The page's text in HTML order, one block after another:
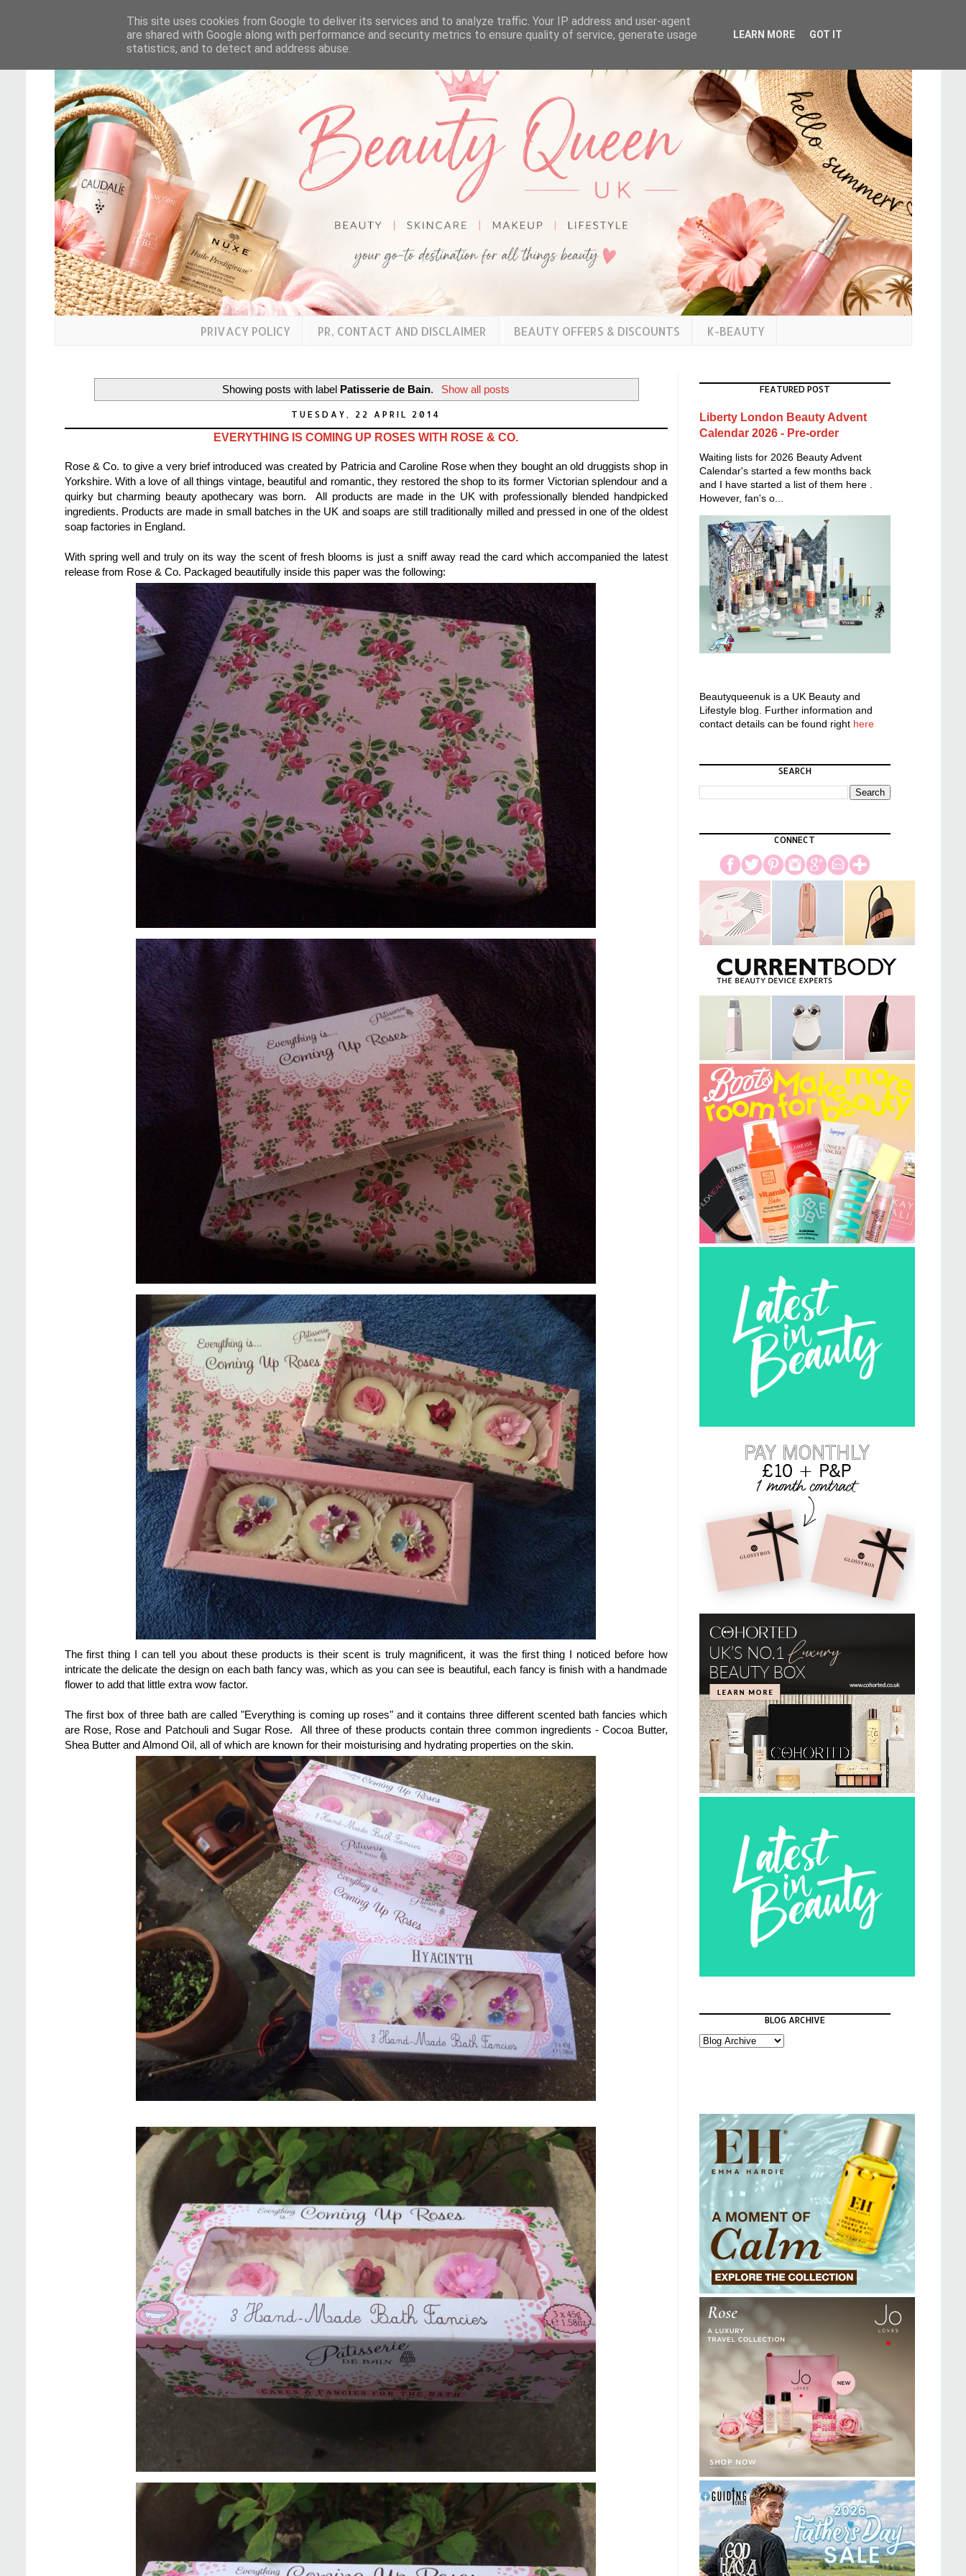
PRIVACY POLICY PR, CONTACT AND DISCLAIMER BEAUTY OFFERS & DISCOUNTS K-BEAUTY
Showing posts with label Patisserie de Bain. Show all posts
TUESDAY, 22 APRIL 2014
EVERYTHING IS COMING UP ROSES WITH ROSE & CO.
Rose & Co. to give a very brief introduced was created by Patricia and Caroline Rose when they bought an old druggists shop in
Yorkshire. With a love of all things vintage, beautiful and romantic, they restored the shop to its former Victorian splendour and a
quirky but charming beauty apothecary was born. All products are made in the UK with professionally blended handpicked
ingredients. Products are made in small batches in the UK and soaps are still traditionally milled and pressed in one of the oldest
soap factories in England.
With spring well and truly on its way the scent of fresh blooms is just a sniff away read the card which accompanied the latest
release from Rose & Co. Packaged beautifully inside this paper was the following:
The first thing I can tell you about these products is their scent is truly magnificent, it was the first thing I noticed before how
intricate the delicate the design on each bath fancy was, which as you can see is beautiful, each fancy is finish with a handmade
flower to add that little extra wow factor.
The first box of three bath are called "Everything is coming up roses" and it contains three different scented bath fancies which
are Rose, Rose and Patchouli and Sugar Rose. All three of these products contain three common ingredients - Cocoa Butter,
Shea Butter and Almond Oil, all of which are known for their moisturising and hydrating properties on the skin.
FEATURED POST
Liberty London Beauty Advent
Calendar 2026 - Pre-order
Waiting lists for 2026 Beauty Advent
Calendar's started a few months back
and I have started a list of them here .
However, fan's o...
Beautyqueenuk is a UK Beauty and
Lifestyle blog. Further information and
contact details can be found right here
SEARCH
CONNECT
BLOG ARCHIVE
This site uses cookies from Google to deliver its services and to analyze traffic. Your IP address and user-agent
are shared with Google along with performance and security metrics to ensure quality of service, generate usage
statistics, and to detect and address abuse.
LEARN MORE GOT IT